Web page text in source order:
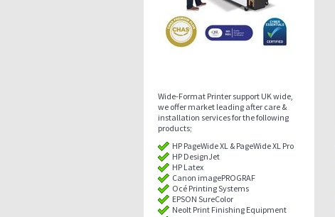
Wide-Format Printer support UK wide,
we offer market leading after care &
installation services for the following
products;
HP PageWide XL & PageWide XL Pro
HP DesignJet
HP Latex
Canon imagePROGRAF
Océ Printing Systems
EPSON SureColor
Neolt Print Finishing Equipment